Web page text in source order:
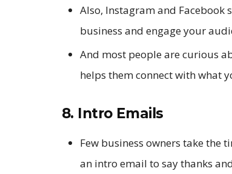
Also, Instagram and Facebook
business and engage your
And most people are curious
helps them connect with what
8. Intro Emails
Few business owners take the
an intro email to say thanks